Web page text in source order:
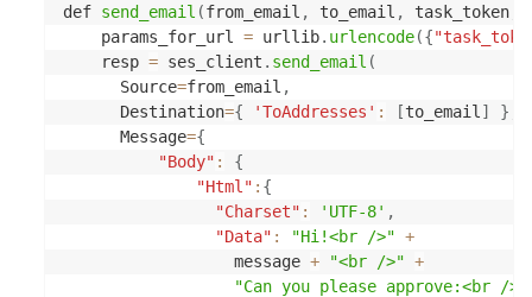
.debug "Got request input " json. dumps
  logger
debug ("Got request token " task_token
  # System Email
  system_email
os 'DEFAULT_SYSTEM_EMAIL'
  # Approver Email
'ApproverEmail' in
event 'ApproverEmail'
'DEFAULT_APPROVER_EMAIL'
os getenv
def send_email (from_email , to_email , task_token
    params_for_url
= urllib. urlencode({
    resp
= ses_client . send_email (
      Source
=from_email ,
      Destination
={ 'ToAddresses' : [to_email ] }
      Message
={
"Body" :
{
"Html" : {
"Charset" : 'UTF-8' ,
"Data" : "Hi!<br />" +
                  message
+ "<br />" +
"Can you please approve:<br />"